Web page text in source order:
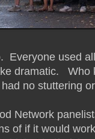
Everyone used
dramatic. Who
no stuttering
Network
of if it would